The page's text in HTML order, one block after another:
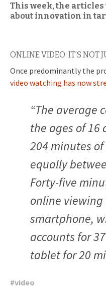
This week, the articles
about innovation in
ONLINE VIDEO: IT’S NOT
Once predominantly the
video watching has now
“The average
the ages of 16
204 minutes
equally
Forty-five
online viewing
smartphone,
accounts for
tablet for 20
#video